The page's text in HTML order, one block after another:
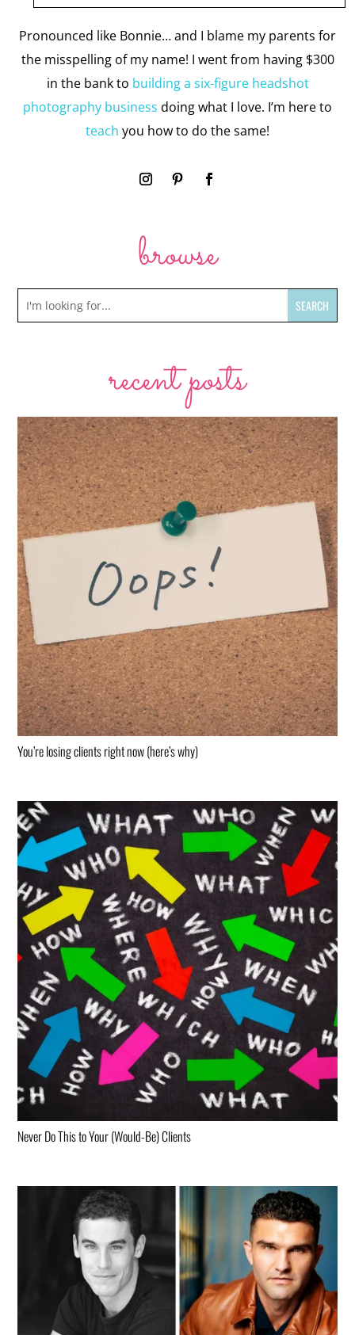
Pronounced like Bonnie… and I blame my parents for
the misspelling of my name! I went from having $300
in the bank to building a six-figure headshot
photography business doing what I love. I’m here to
teach you how to do the same!
browse
recent posts
You’re losing clients right now (here’s why)
Never Do This to Your (Would-Be) Clients